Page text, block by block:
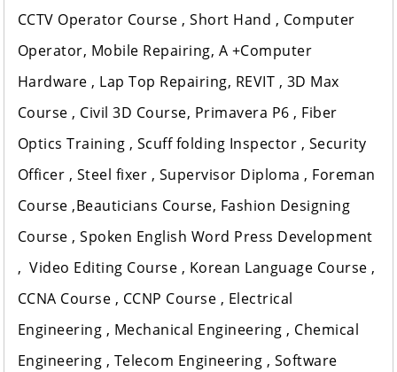
CCTV Operator Course , Short Hand , Computer
Operator, Mobile Repairing, A +Computer
Hardware , Lap Top Repairing, REVIT , 3D Max
Course , Civil 3D Course, Primavera P6 , Fiber
Optics Training , Scuff folding Inspector , Security
Officer , Steel fixer , Supervisor Diploma , Foreman
Course ,Beauticians Course, Fashion Designing
Course , Spoken English Word Press Development
, Video Editing Course , Korean Language Course ,
CCNA Course , CCNP Course , Electrical
Engineering , Mechanical Engineering , Chemical
Engineering , Telecom Engineering , Software